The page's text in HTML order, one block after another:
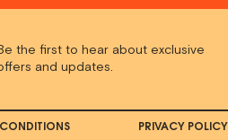
the first to hear about exclusive
and updates.
PRIVACY POLICY